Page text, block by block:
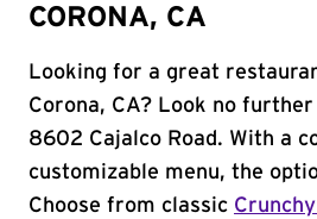
CORONA, CA
Looking for a great
Corona, CA? Look no
8602 Cajalco Road. With a
customizable menu, the
Choose from classic